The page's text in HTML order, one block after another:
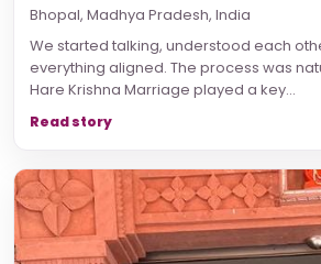
Bhopal, Madhya Pradesh, India
We started talking, understood each
everything aligned. The process was
Hare Krishna Marriage played a key...